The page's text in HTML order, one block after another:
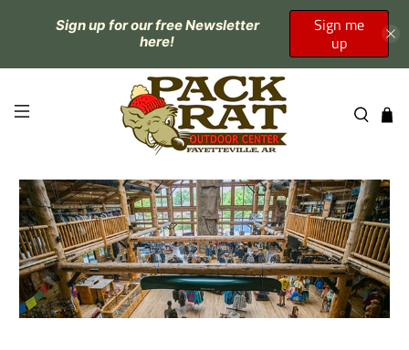
Sign up for our free Newsletter
here!
Sign me
up